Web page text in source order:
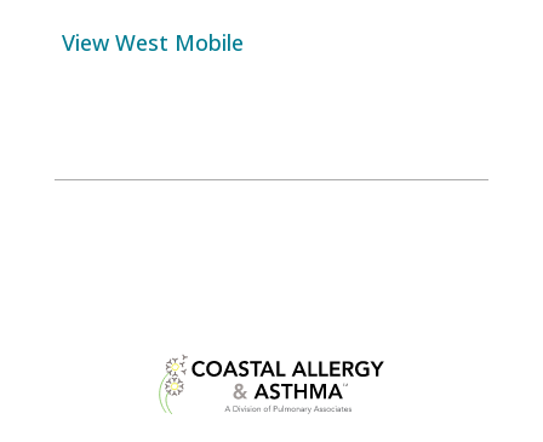
View West Mobile